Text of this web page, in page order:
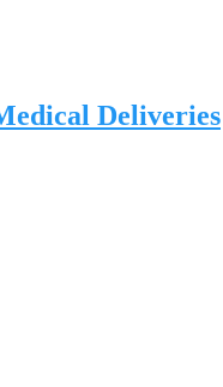
Deliveries